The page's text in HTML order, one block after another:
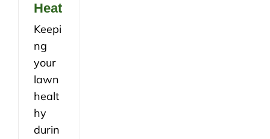
Heat
Keepi
ng
your
lawn
healt
hy
durin